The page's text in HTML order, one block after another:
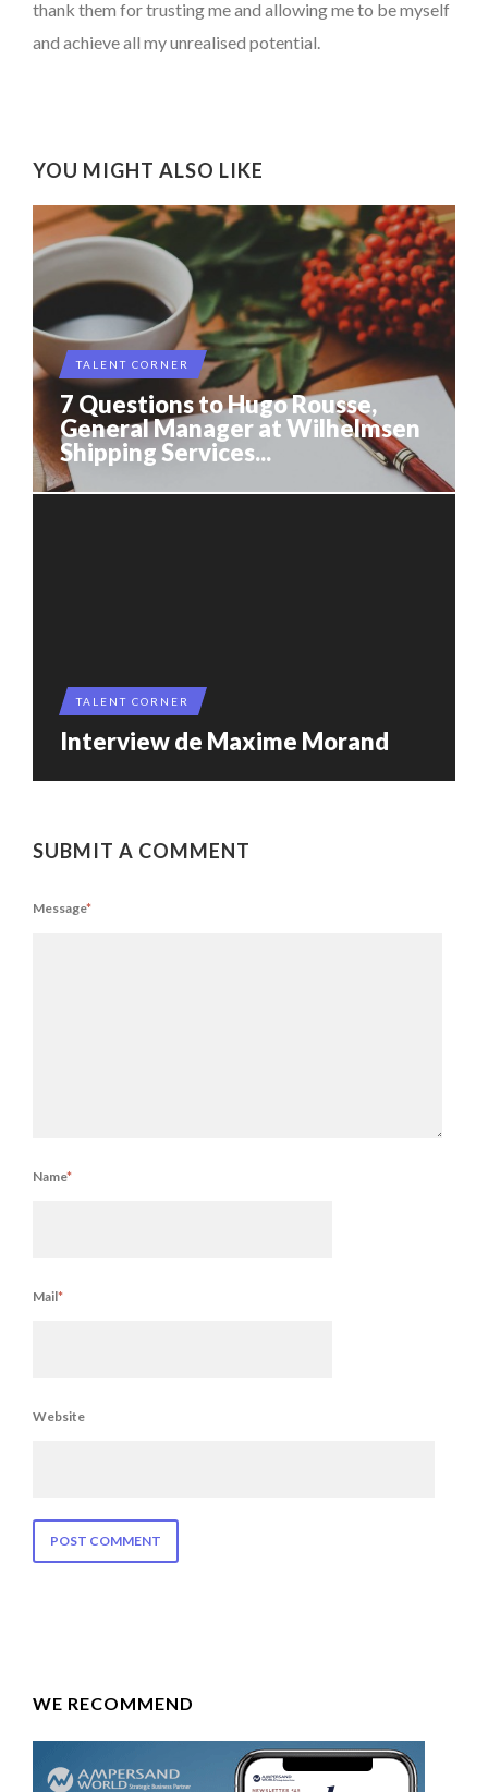
thank them for trusting me and allowing me to be myself
and achieve all my unrealised potential.
YOU MIGHT ALSO LIKE
TALENT CORNER
7 Questions to Hugo Rousse,
General Manager at Wilhelmsen
Shipping Services...
TALENT CORNER
Interview de Maxime Morand
SUBMIT A COMMENT
Message*
Name*
Mail*
Website
WE RECOMMEND